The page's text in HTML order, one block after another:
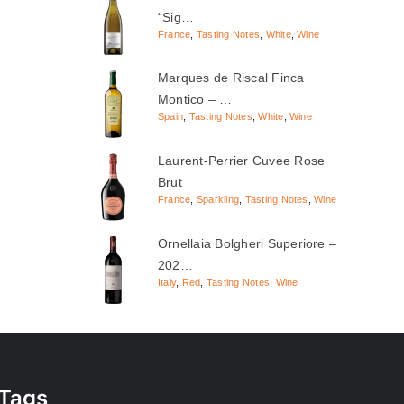
“Sig…
France Tasting Notes White,Wine
Marques de Riscal Finca
Montico – …
Spain Tasting Notes ,White Wine
Laurent-Perrier Cuvee Rose
Brut
France Sparkling Tasting Notes ,Wine
Ornellaia Bolgheri Superiore –
202…
Italy, Red Tasting Notes Wine